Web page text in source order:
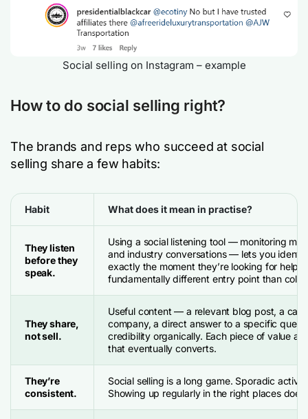
Social selling on Instagram – example
How to do social selling right?
The brands and reps who succeed at social
selling share a few habits:
Habit What does it mean in practise?
They listen
before they
speak.
Using a social listening tool — monitoring
and industry conversations — lets you
exactly the moment they’re looking for help.
fundamentally different entry point than cold
They share,
not sell.
Useful content — a relevant blog post, a
company, a direct answer to a specific
credibility organically. Each piece of value
that eventually converts.
They’re
consistent.
Social selling is a long game. Sporadic
Showing up regularly in the right places does.